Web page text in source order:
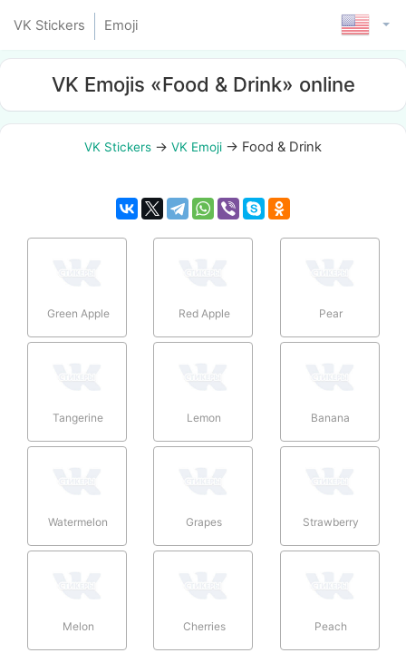
VK Stickers Emoji
VK Emojis «Food & Drink» online
VK Stickers → VK Emoji → Food & Drink
Green Apple Red Apple Pear
Tangerine Lemon Banana
Watermelon Grapes Strawberry
Melon Cherries Peach